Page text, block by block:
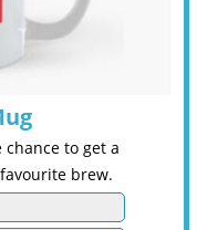
to get a
favourite brew.